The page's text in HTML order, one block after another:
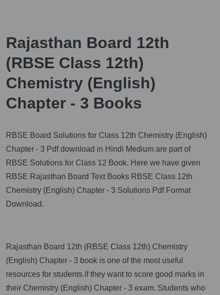
Rajasthan Board 12th
(RBSE Class 12th)
Chemistry (English)
Chapter - 3 Books
RBSE Board Solutions for Class 12th Chemistry (English)
Chapter - 3 Pdf download in Hindi Medium are part of
RBSE Solutions for Class 12 Book. Here we have given
RBSE Rajasthan Board Text Books RBSE Class 12th
Chemistry (English) Chapter - 3 Solutions Pdf Format
Download.
Rajasthan Board 12th (RBSE Class 12th) Chemistry
(English) Chapter - 3 book is one of the most useful
resources for students if they want to score good marks in
their Chemistry (English) Chapter - 3 exam. Students who